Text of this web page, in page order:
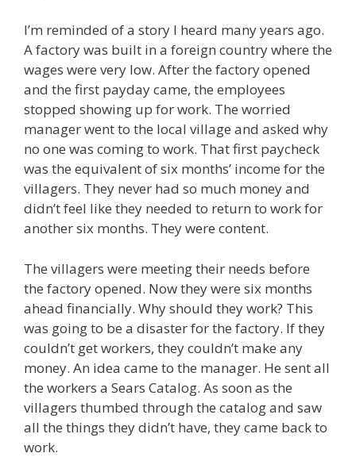
I’m reminded of a story I heard many years ago.
A factory was built in a foreign country where the
wages were very low. After the factory opened
and the first payday came, the employees
stopped showing up for work. The worried
manager went to the local village and asked why
no one was coming to work. That first paycheck
was the equivalent of six months’ income for the
villagers. They never had so much money and
didn’t feel like they needed to return to work for
another six months. They were content.
The villagers were meeting their needs before
the factory opened. Now they were six months
ahead financially. Why should they work? This
was going to be a disaster for the factory. If they
couldn’t get workers, they couldn’t make any
money. An idea came to the manager. He sent all
the workers a Sears Catalog. As soon as the
villagers thumbed through the catalog and saw
all the things they didn’t have, they came back to
work.